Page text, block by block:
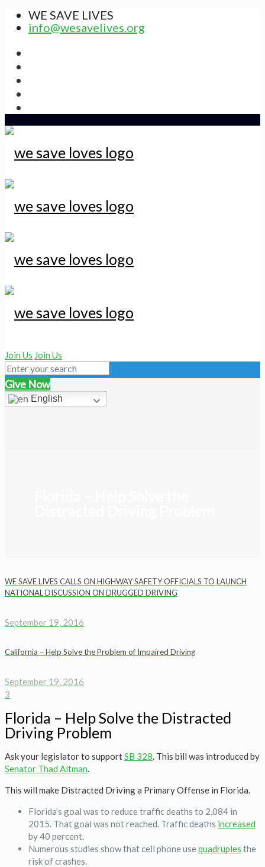
WE SAVE LIVES
info@wesavelives.org
Join Us Join Us
Give Now
English
WE SAVE LIVES CALLS ON HIGHWAY SAFETY OFFICIALS TO LAUNCH
NATIONAL DISCUSSION ON DRUGGED DRIVING
September 19, 2016
California – Help Solve the Problem of Impaired Driving
September 19, 2016
3
Florida – Help Solve the Distracted
Driving Problem
Ask your legislator to supportSB 328. This bill was introduced by
Senator Thad Altman.
This will make Distracted Driving a Primary Offense in Florida.
Florida’s goal was to reduce traffic deaths to 2,084 in
2015. That goal was not reached. Traffic deaths increased
by 40 percent.
Numerous studies show that cell phone usequadruples the
risk of crashes.